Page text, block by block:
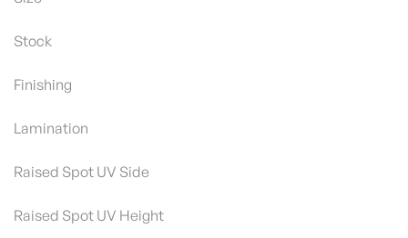
Stock
Finishing
Lamination
Raised Spot UV Side
Raised Spot UV Height